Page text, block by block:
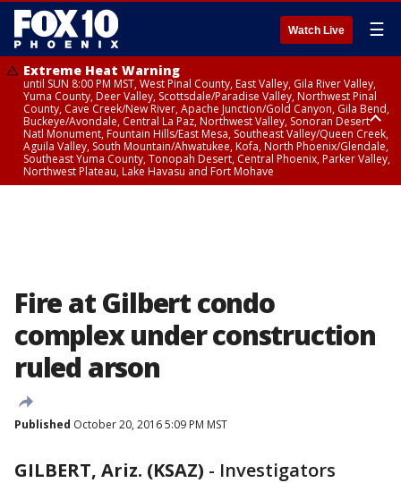
Watch Live ☰
Extreme Heat Warning
until SUN 8:00 PM MST, West Pinal County, East Valley, Gila River Valley,
Yuma County, Deer Valley, Scottsdale/Paradise Valley, Northwest Pinal
County, Cave Creek/New River, Apache Junction/Gold Canyon, Gila Bend,
Buckeye/Avondale, Central La Paz, Northwest Valley, Sonoran Desert
Natl Monument, Fountain Hills/East Mesa, Southeast Valley/Queen Creek,
Aguila Valley, South Mountain/Ahwatukee, Kofa, North Phoenix/Glendale,
Southeast Yuma County, Tonopah Desert, Central Phoenix, Parker Valley,
Northwest Plateau, Lake Havasu and Fort Mohave
Fire at Gilbert condo
complex under construction
ruled arson
Published October 20, 2016 5:09 PM MST
GILBERT, Ariz. (KSAZ) - Investigators